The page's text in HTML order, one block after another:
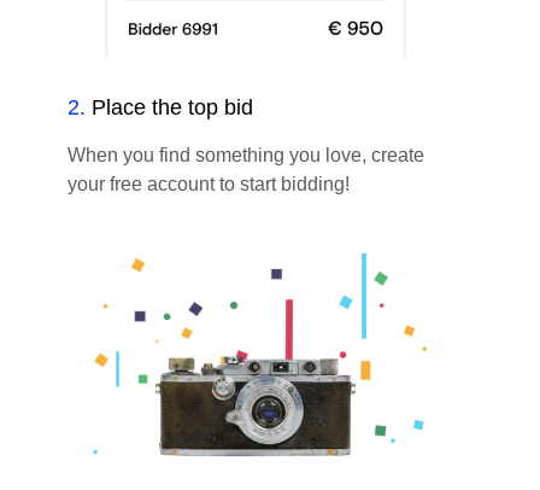
2. Place the top bid
When you find something you love, create
your free account to start bidding!